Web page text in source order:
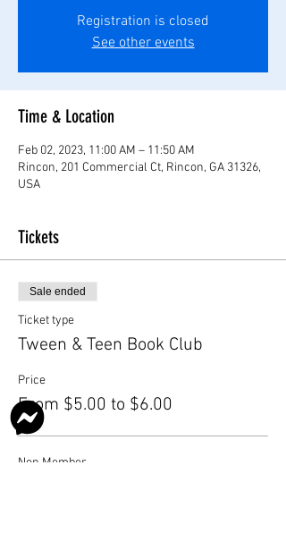
Registration is closed
See other events
Time & Location
Feb 02, 2023, 11:00 AM – 11:50 AM
Rincon, 201 Commercial Ct, Rincon, GA 31326,
USA
Tickets
Sale ended
Ticket type
Tween & Teen Book Club
Price
From $5.00 to $6.00
Non Member